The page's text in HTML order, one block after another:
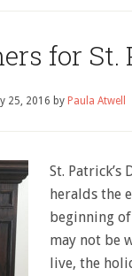
for St.
25, 2016 by Paula Atwell
St. Patrick’s
heralds the
beginning
may not be
live, the